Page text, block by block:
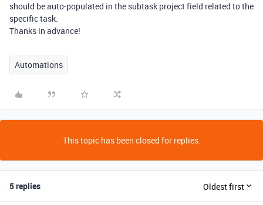
should be auto-populated in the subtask project field related to the
specific task.
Thanks in advance!
Automations
This topic has been closed for replies.
5 replies Oldest first